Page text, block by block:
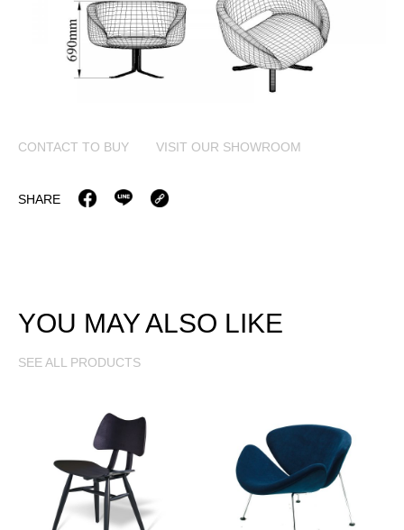
CONTACT TO BUY VISIT OUR SHOWROOM
SHARE
YOU MAY ALSO LIKE
SEE ALL PRODUCTS